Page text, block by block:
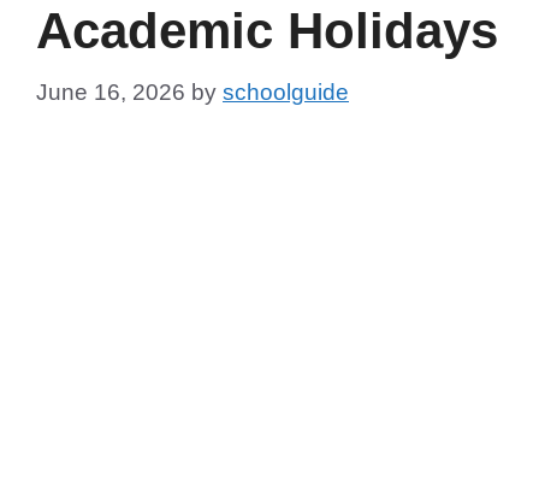
Academic Holidays
June 16, 2026 by schoolguide